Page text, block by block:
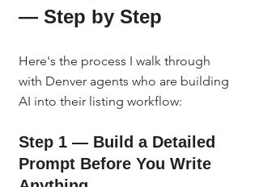
— Step by Step
Here's the process I walk through
with Denver agents who are building
AI into their listing workflow:
Step 1 — Build a Detailed
Prompt Before You Write